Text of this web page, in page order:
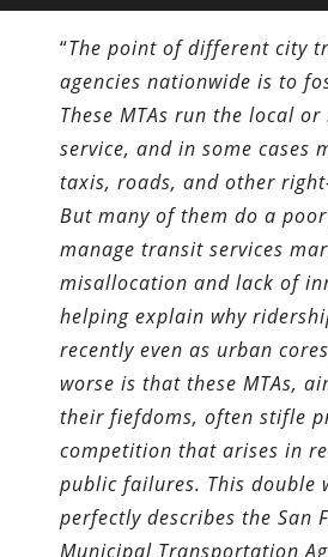
“The point of different city
agencies nationwide is to
These MTAs run the local
service, and in some cases
taxis, roads, and other
But many of them do a
manage transit services
misallocation and lack of
helping explain why
recently even as urban
worse is that these MTAs,
their fiefdoms, often stifle
competition that arises in
public failures. This double
perfectly describes the San
Municipal Transportation